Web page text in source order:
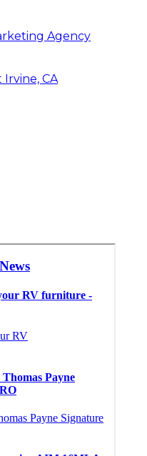
Agency
Irvine, CA